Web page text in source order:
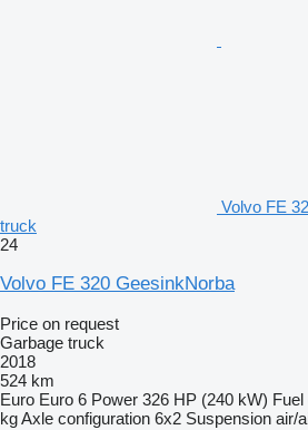
Volvo FE
truck
24
Volvo FE 320 GeesinkNorba
Price on request
Garbage truck
2018
524 km
Euro Euro 6 Power 326 HP (240 kW) Fuel
kgAxle configuration 6x2 Suspension air/